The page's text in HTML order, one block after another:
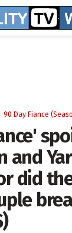
90 Day Fiance
and
did